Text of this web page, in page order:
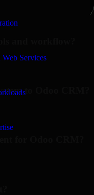
Services
and workflow?
to Odoo CRM?
for Odoo CRM?